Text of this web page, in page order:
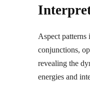
Aspect patterns
conjunctions,
revealing the
energies and